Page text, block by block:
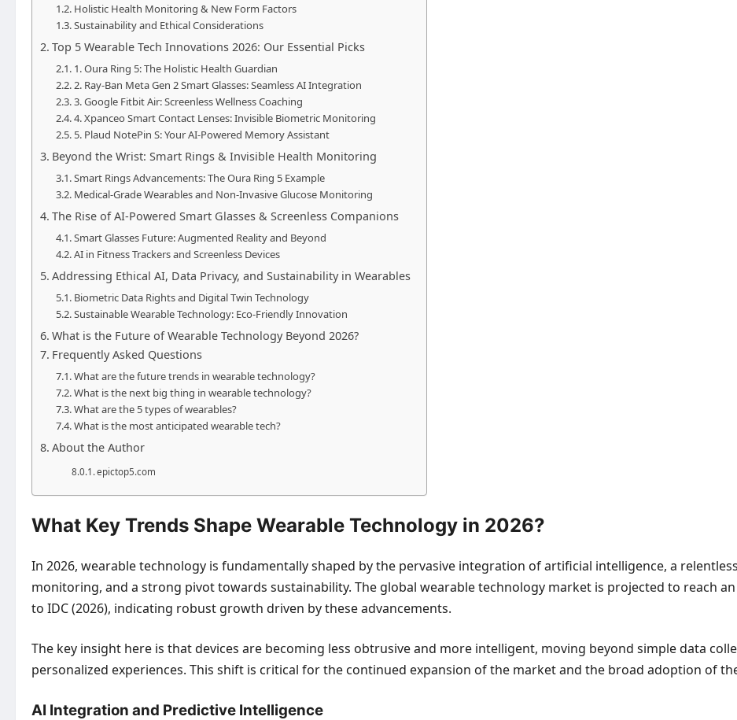
Holistic Health Monitoring & New Form Factors
Sustainability and Ethical Considerations
Top 5 Wearable Tech Innovations 2026: Our Essential Picks
1. Oura Ring 5: The Holistic Health Guardian
2. Ray-Ban Meta Gen 2 Smart Glasses: Seamless AI Integration
3. Google Fitbit Air: Screenless Wellness Coaching
4. Xpanceo Smart Contact Lenses: Invisible Biometric Monitoring
5. Plaud NotePin S: Your AI-Powered Memory Assistant
Beyond the Wrist: Smart Rings & Invisible Health Monitoring
Smart Rings Advancements: The Oura Ring 5 Example
Medical-Grade Wearables and Non-Invasive Glucose Monitoring
The Rise of AI-Powered Smart Glasses & Screenless Companions
Smart Glasses Future: Augmented Reality and Beyond
AI in Fitness Trackers and Screenless Devices
Addressing Ethical AI, Data Privacy, and Sustainability in Wearables
Biometric Data Rights and Digital Twin Technology
Sustainable Wearable Technology: Eco-Friendly Innovation
What is the Future of Wearable Technology Beyond 2026?
Frequently Asked Questions
What are the future trends in wearable technology?
What is the next big thing in wearable technology?
What are the 5 types of wearables?
What is the most anticipated wearable tech?
About the Author
epictop5.com
What Key Trends Shape Wearable Technology in 2026?
In 2026, wearable technology is fundamentally shaped by the pervasive integration of artificial intelligence, a
monitoring, and a strong pivot towards sustainability. The global wearable technology market is projected to reach
to IDC (2026), indicating robust growth driven by these advancements.
The key insight here is that devices are becoming less obtrusive and more intelligent, moving beyond simple data
personalized experiences. This shift is critical for the continued expansion of the market and the broad adoption of
AI Integration and Predictive Intelligence